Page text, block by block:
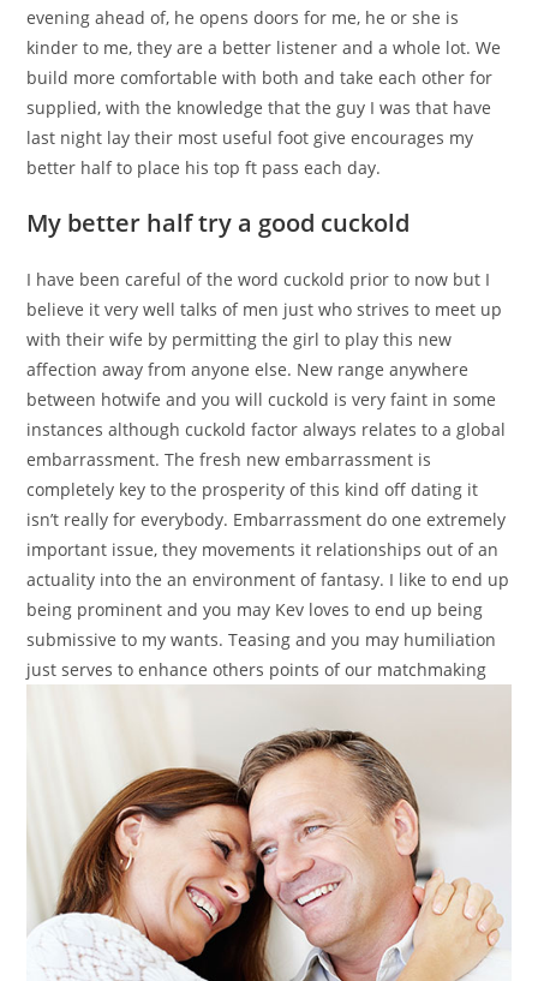
evening ahead of, he opens doors for me, he or she is
kinder to me, they are a better listener and a whole lot. We
build more comfortable with both and take each other for
supplied, with the knowledge that the guy I was that have
last night lay their most useful foot give encourages my
better half to place his top ft pass each day.
My better half try a good cuckold
I have been careful of the word cuckold prior to now but I
believe it very well talks of men just who strives to meet up
with their wife by permitting the girl to play this new
affection away from anyone else. New range anywhere
between hotwife and you will cuckold is very faint in some
instances although cuckold factor always relates to a global
embarrassment. The fresh new embarrassment is
completely key to the prosperity of this kind off dating it
isn’t really for everybody. Embarrassment do one extremely
important issue, they movements it relationships out of an
actuality into the an environment of fantasy. I like to end up
being prominent and you may Kev loves to end up being
submissive to my wants. Teasing and you may humiliation
just serves to enhance others points of our matchmaking